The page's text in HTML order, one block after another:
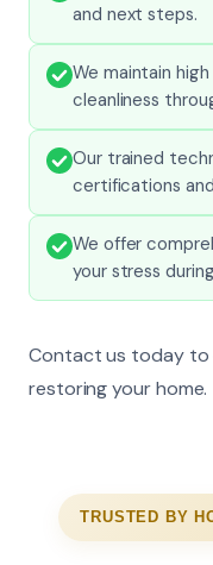
and next steps.
We maintain
cleanliness
Our trained
certifications
We offer
your stress
Contact us today to
restoring your home.
TRUSTED BY